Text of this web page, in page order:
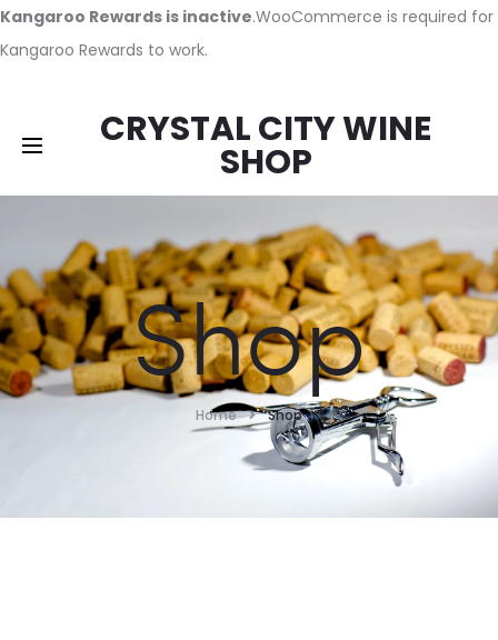
Kangaroo Rewards is inactive.WooCommerce is required for
Kangaroo Rewards to work.
CRYSTAL CITY WINE
SHOP
Shop
Home Shop